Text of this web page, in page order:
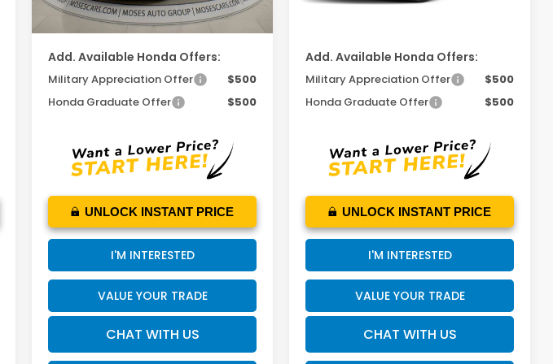
MOSES PRICE
$53,120
Add. Available Honda Offers:
Military Appreciation Offer
$500
Honda Graduate Offer
$500
UNLOCK INSTANT PRICE
I'M INTERESTED
VALUE YOUR TRADE
CHAT WITH US
Add. Available Honda Offers:
Military Appreciation Offer
$500
Honda Graduate Offer
$500
UNLOCK INSTANT PRICE
I'M INTERESTED
VALUE YOUR TRADE
CHAT WITH US